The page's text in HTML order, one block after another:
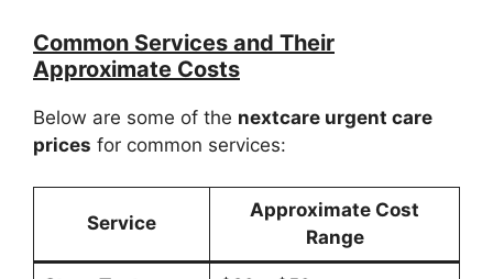
Common Services and Their
Approximate Costs
Below are some of the nextcare urgent care
prices for common services:
Service
Approximate Cost
Range